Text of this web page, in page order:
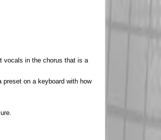
vocals in the chorus that is a
on a keyboard with how